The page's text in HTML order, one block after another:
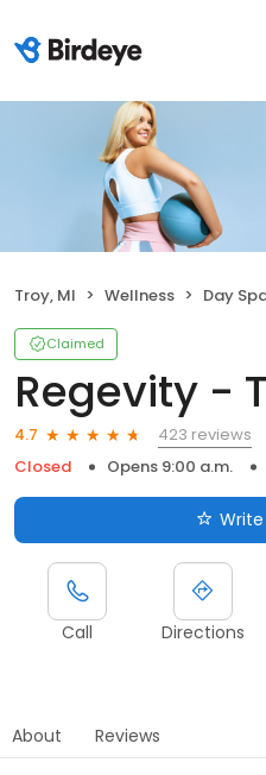
Troy, MI Wellness Day
Claimed
Regevity -
4.7
423 reviews
Closed
Opens 9:00 a.m.
Call Directions
About Reviews